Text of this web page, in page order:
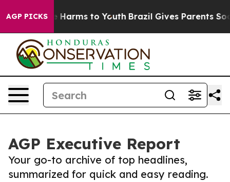
AGP PICKS
Abate Harms to Youth Brazil Gives Parents Social
AGP Executive Report
Your go-to archive of top headlines,
summarized for quick and easy reading.